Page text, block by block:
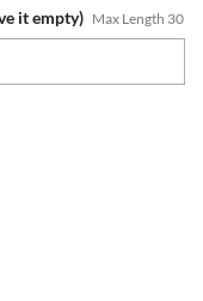
it empty) Max Length 30
Air Max Plus Shoes